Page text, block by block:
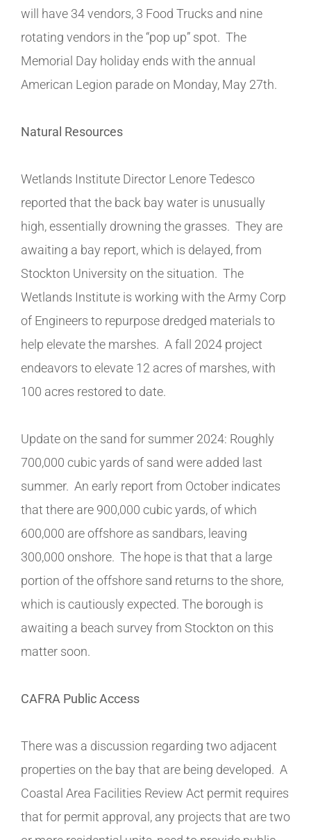
will have 34 vendors, 3 Food Trucks and nine
rotating vendors in the “pop up” spot. The
Memorial Day holiday ends with the annual
American Legion parade on Monday, May 27th.
Natural Resources
Wetlands Institute Director Lenore Tedesco
reported that the back bay water is unusually
high, essentially drowning the grasses. They are
awaiting a bay report, which is delayed, from
Stockton University on the situation. The
Wetlands Institute is working with the Army Corp
of Engineers to repurpose dredged materials to
help elevate the marshes. A fall 2024 project
endeavors to elevate 12 acres of marshes, with
100 acres restored to date.
Update on the sand for summer 2024: Roughly
700,000 cubic yards of sand were added last
summer. An early report from October indicates
that there are 900,000 cubic yards, of which
600,000 are offshore as sandbars, leaving
300,000 onshore. The hope is that that a large
portion of the offshore sand returns to the shore,
which is cautiously expected. The borough is
awaiting a beach survey from Stockton on this
matter soon.
CAFRA Public Access
There was a discussion regarding two adjacent
properties on the bay that are being developed. A
Coastal Area Facilities Review Act permit requires
that for permit approval, any projects that are two